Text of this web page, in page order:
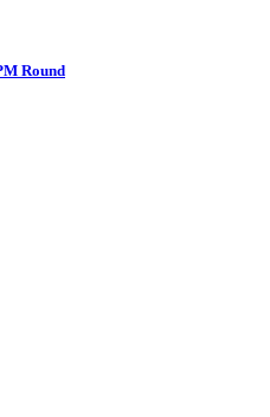
Round